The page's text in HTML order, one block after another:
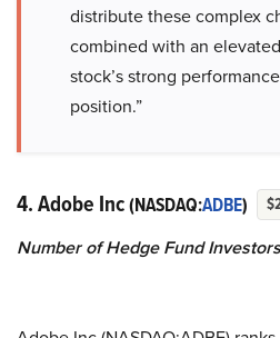
distribute these complex
combined with an
stock’s strong
position.”
4. Adobe Inc(NASDAQ:ADBE)
Number of Hedge Fund